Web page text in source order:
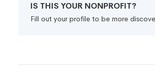
IS THIS YOUR NONPROFIT?
Fill out your profile to be more